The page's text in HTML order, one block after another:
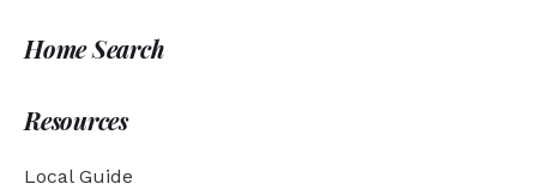
Home Search
Resources
Local Guide